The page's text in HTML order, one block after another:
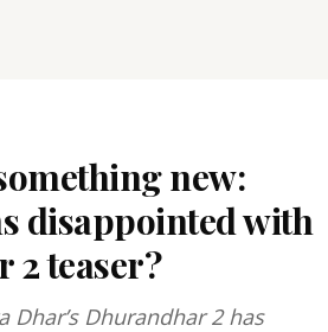
new:
disappointed with
teaser?
Dhar’s Dhurandhar 2 has